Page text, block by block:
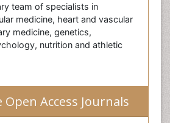
team of specialists in
medicine, heart and vascular
medicine, genetics,
nutrition and athletic
Open Access Journals